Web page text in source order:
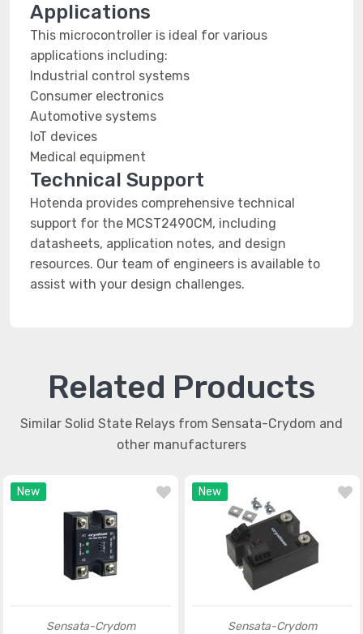
Applications
This microcontroller is ideal for various
applications including:
Industrial control systems
Consumer electronics
Automotive systems
IoT devices
Medical equipment
Technical Support
Hotenda provides comprehensive technical
support for the MCST2490CM, including
datasheets, application notes, and design
resources. Our team of engineers is available to
assist with your design challenges.
Related Products
Similar Solid State Relays from Sensata-Crydom and
other manufacturers
New
Sensata-Crydom
New
Sensata-Crydom